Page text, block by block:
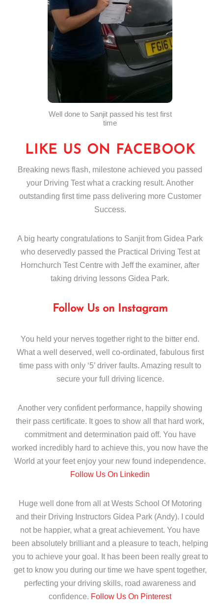
Well done to Sanjit passed his test first
time
LIKE US ON FACEBOOK
Breaking news flash, milestone achieved you passed
your Driving Test what a cracking result. Another
outstanding first time pass delivering more Customer
Success.
A big hearty congratulations to Sanjit from Gidea Park
who deservedly passed the Practical Driving Test at
Hornchurch Test Centre with Jeff the examiner, after
taking driving lessons Gidea Park.
Follow Us on Instagram
You held your nerves together right to the bitter end.
What a well deserved, well co-ordinated, fabulous first
time pass with only ‘5’ driver faults. Amazing result to
secure your full driving licence.
Another very confident performance, happily showing
their pass certificate. It goes to show all that hard work,
commitment and determination paid off. You have
worked incredibly hard to achieve this, you now have the
World at your feet enjoy your new found independence.
Follow Us On Linkedin
Huge well done from all at Wests School Of Motoring
and their Driving Instructors Gidea Park (Andy). I could
not be happier, what a great achievement. You have
been absolutely brilliant and a pleasure to teach, helping
you to achieve your goal. It has been been really great to
get to know you during our time we have spent together,
perfecting your driving skills, road awareness and
confidence. Follow Us On Pinterest